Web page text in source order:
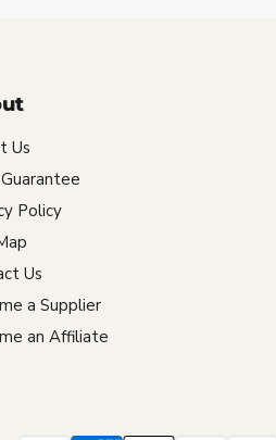
Us
Policy
Us
a Supplier
an Affiliate